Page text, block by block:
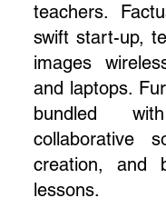
teachers.
swift start-up,
images
and laptops.
bundled
collaborative
creation, and
lessons.